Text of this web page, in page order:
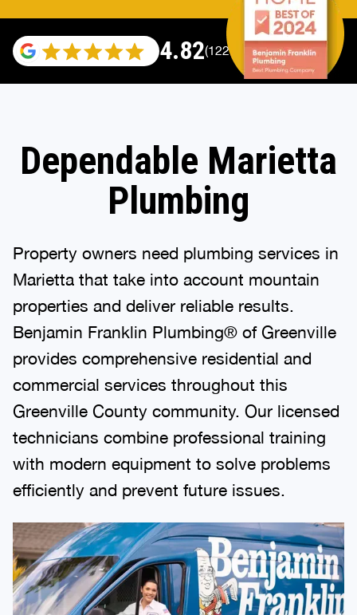
4.82(122007 reviews)
Dependable Marietta
Plumbing
Property owners need plumbing services in
Marietta that take into account mountain
properties and deliver reliable results.
Benjamin Franklin Plumbing® of Greenville
provides comprehensive residential and
commercial services throughout this
Greenville County community. Our licensed
technicians combine professional training
with modern equipment to solve problems
efficiently and prevent future issues.